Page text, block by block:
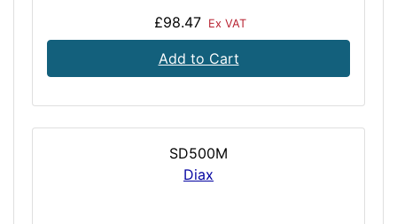
£98.47 Ex VAT
Add to Cart
SD500M
Diax